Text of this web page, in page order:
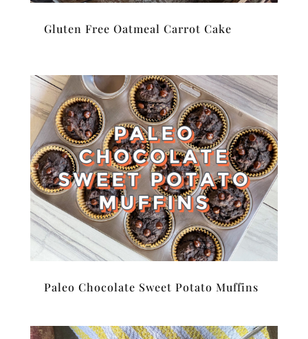
Gluten Free Oatmeal Carrot Cake
Paleo Chocolate Sweet Potato Muffins